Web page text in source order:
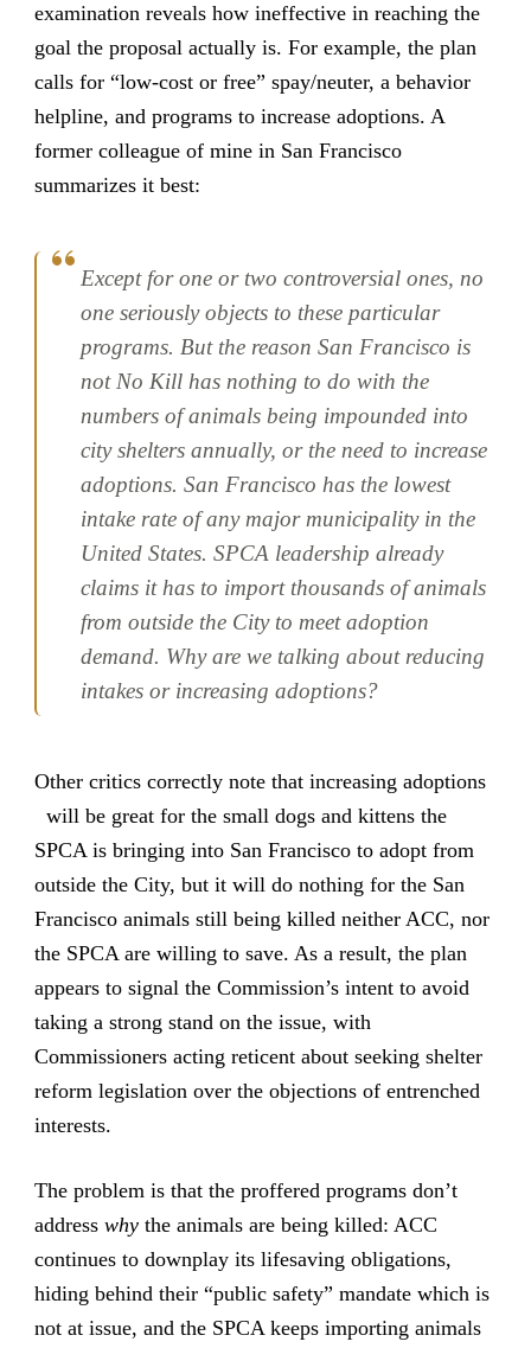
examination reveals how ineffective in reaching the
goal the proposal actually is. For example, the plan
calls for “low-cost or free” spay/neuter, a behavior
helpline, and programs to increase adoptions. A
former colleague of mine in San Francisco
summarizes it best:
Except for one or two controversial ones, no
one seriously objects to these particular
programs. But the reason San Francisco is
not No Kill has nothing to do with the
numbers of animals being impounded into
city shelters annually, or the need to increase
adoptions. San Francisco has the lowest
intake rate of any major municipality in the
United States. SPCA leadership already
claims it has to import thousands of animals
from outside the City to meet adoption
demand. Why are we talking about reducing
intakes or increasing adoptions?
Other critics correctly note that increasing adoptions
will be great for the small dogs and kittens the
SPCA is bringing into San Francisco to adopt from
outside the City, but it will do nothing for the San
Francisco animals still being killed neither ACC, nor
the SPCA are willing to save. As a result, the plan
appears to signal the Commission’s intent to avoid
taking a strong stand on the issue, with
Commissioners acting reticent about seeking shelter
reform legislation over the objections of entrenched
interests.
The problem is that the proffered programs don’t
address whythe animals are being killed: ACC
continues to downplay its lifesaving obligations,
hiding behind their “public safety” mandate which is
not at issue, and the SPCA keeps importing animals